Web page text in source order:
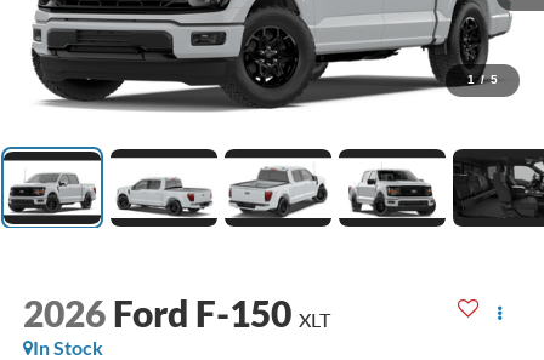
1 / 5
2026 Ford F-150 XLT
In Stock